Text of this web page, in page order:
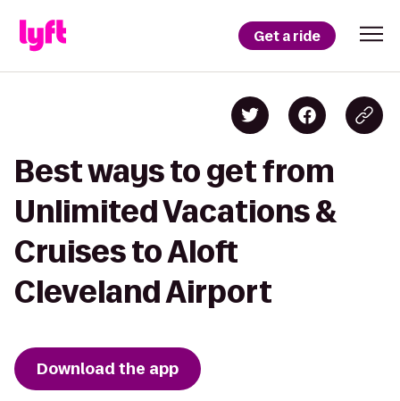
Get a ride
Best ways to get from
Unlimited Vacations &
Cruises to Aloft
Cleveland Airport
Download the app